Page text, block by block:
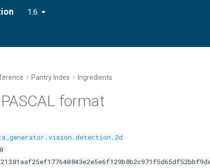
1.6
Pantry Index Ingredients
format